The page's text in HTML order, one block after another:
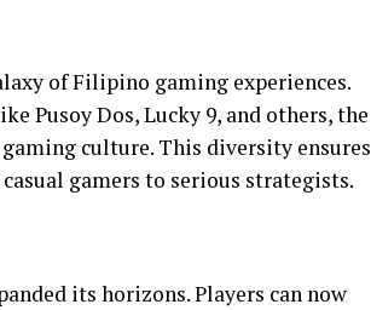
of Filipino gaming experiences.
Pusoy Dos, Lucky 9, and others, the
culture. This diversity ensures
gamers to serious strategists.
its horizons. Players can now